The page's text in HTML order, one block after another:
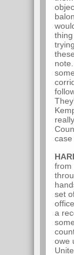
case
from
set
a
owe